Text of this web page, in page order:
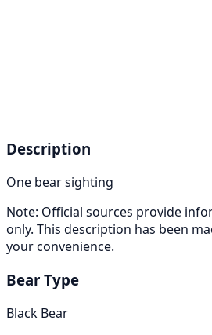
Description
One bear sighting
Note: Official sources provide
only. This description has been
your convenience.
Bear Type
Black Bear